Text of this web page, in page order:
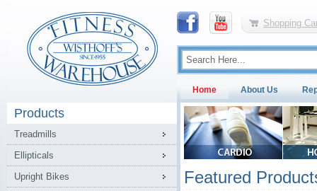
Shopping
Home About Us
Products
Treadmills
Ellipticals
Upright Bikes
Featured